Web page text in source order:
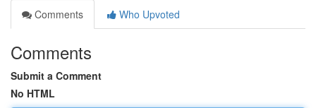
Comments
Who Upvoted
Comments
Submit a Comment
No HTML